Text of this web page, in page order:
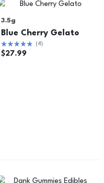
3.5g
Blue Cherry Gelato
(4 )
$27.99